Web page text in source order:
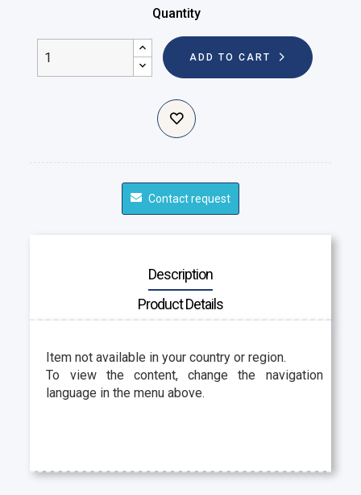
Quantity
ADD TO CART
Contact request
Description
Product Details
Item not available in your country or region.
To view the content, change the navigation
language in the menu above.